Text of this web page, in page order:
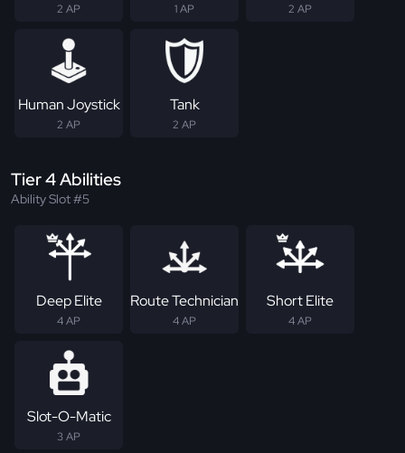
2 AP 1 AP 2 AP
Human Joystick
2 AP
Tank
2 AP
Tier 4 Abilities
Ability Slot #5
Deep Elite
4 AP
Route Technician
4 AP
Short Elite
4 AP
Slot-O-Matic
3 AP